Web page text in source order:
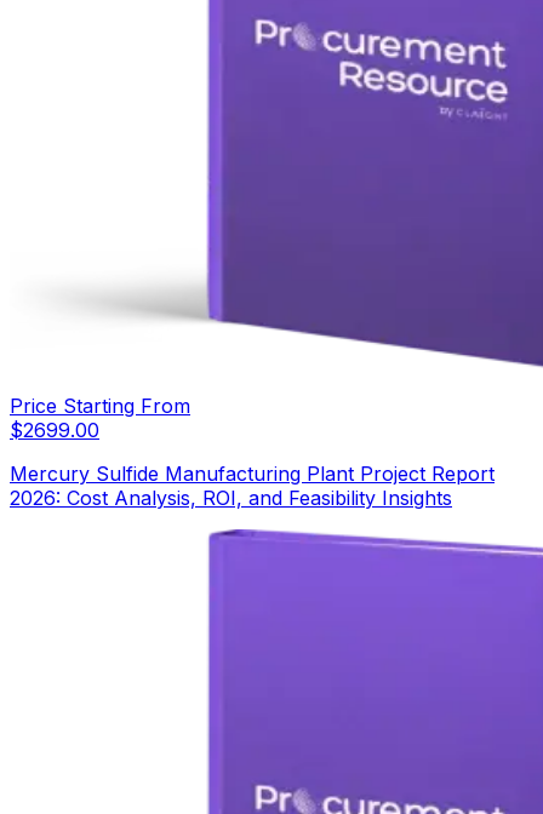
Price Starting From
$2699.00
Mercury Sulfide Manufacturing Plant Project Report
2026: Cost Analysis, ROI, and Feasibility Insights